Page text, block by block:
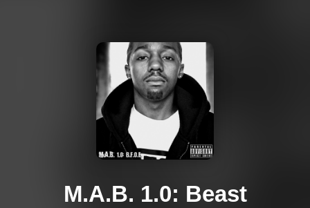
M.A.B. 1.0: Beast